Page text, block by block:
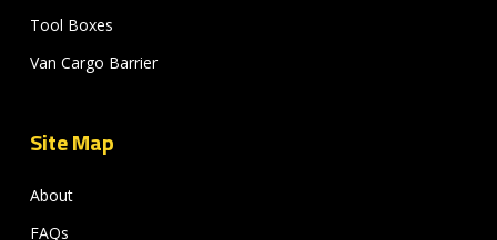
Tool Boxes
Van Cargo Barrier
Site Map
About
FAQs